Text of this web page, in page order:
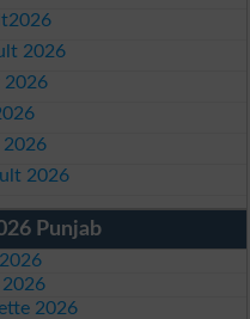
2026
2026
2026
2026
Punjab
2026
2026